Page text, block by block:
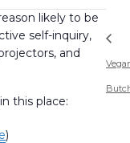
likely to be
self-inquiry,
and
this place:
)